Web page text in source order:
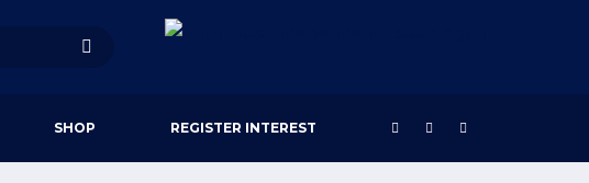
SHOP REGISTER INTEREST